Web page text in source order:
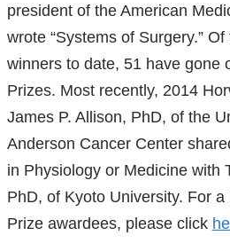
president of the American
wrote “Systems of Surgery.”
winners to date, 51 have gone
Prizes. Most recently, 2014
James P. Allison, PhD, of the
Anderson Cancer Center
in Physiology or Medicine with
PhD, of Kyoto University. For
Prize awardees, please click